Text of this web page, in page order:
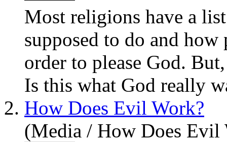
Most religions have a
supposed to do and how
order to please God.
Is this what God really
2. How Does Evil Work?
(Media / How Does Evil